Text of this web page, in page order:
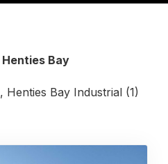
Henties Bay
, Henties Bay Industrial (1)